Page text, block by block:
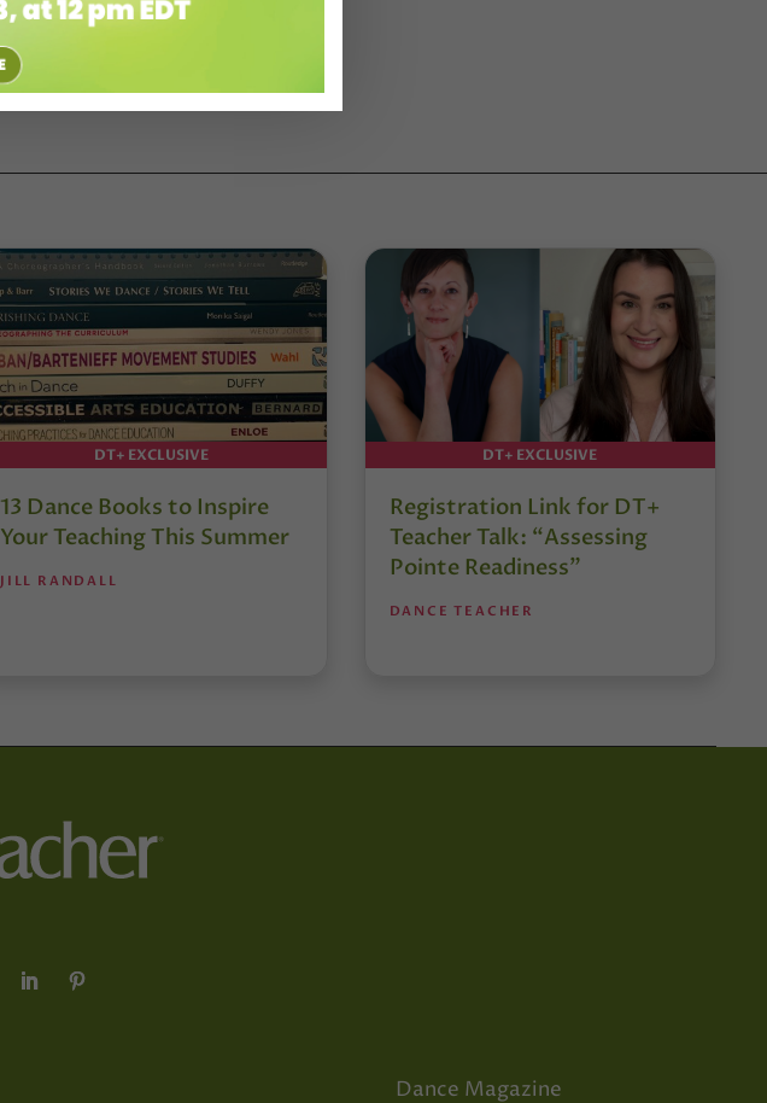
DT+ EXCLUSIVE
13 Dance Books to Inspire
Your Teaching This Summer
JILL RANDALL
DT+ EXCLUSIVE
Registration Link for DT+
Teacher Talk: “Assessing
Pointe Readiness”
DANCE TEACHER
Dance Magazine